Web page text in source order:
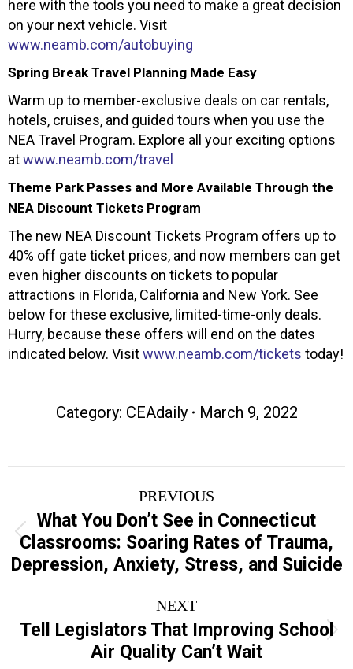
here with the tools you need to make a great decision
on your next vehicle. Visit
www.neamb.com/autobuying
Spring Break Travel Planning Made Easy
Warm up to member-exclusive deals on car rentals,
hotels, cruises, and guided tours when you use the
NEA Travel Program. Explore all your exciting options
atwww.neamb.com/travel
Theme Park Passes and More Available Through the
NEA Discount Tickets Program
The new NEA Discount Tickets Program offers up to
40% off gate ticket prices, and now members can get
even higher discounts on tickets to popular
attractions in Florida, California and New York. See
below for these exclusive, limited-time-only deals.
Hurry, because these offers will end on the dates
indicated below. Visitwww.neamb.com/tickets today!
Category: CEAdaily March 9, 2022
navigation
PREVIOUS
Previous
post:
What You Don’t See in Connecticut
Classrooms: Soaring Rates of Trauma,
Depression, Anxiety, Stress, and Suicide
NEXT
Next
post:
Tell Legislators That Improving School
Air Quality Can’t Wait